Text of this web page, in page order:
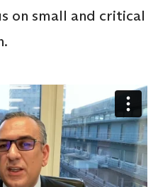
on small and critical